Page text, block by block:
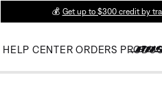
💰 Get up to $300 credit by
HELP CENTER ORDERS